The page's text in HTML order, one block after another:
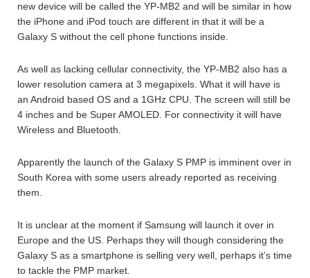
new device will be called the YP-MB2 and will be similar in how
the iPhone and iPod touch are different in that it will be a
Galaxy S without the cell phone functions inside.
As well as lacking cellular connectivity, the YP-MB2 also has a
lower resolution camera at 3 megapixels. What it will have is
an Android based OS and a 1GHz CPU. The screen will still be
4 inches and be Super AMOLED. For connectivity it will have
Wireless and Bluetooth.
Apparently the launch of the Galaxy S PMP is imminent over in
South Korea with some users already reported as receiving
them.
It is unclear at the moment if Samsung will launch it over in
Europe and the US. Perhaps they will though considering the
Galaxy S as a smartphone is selling very well, perhaps it’s time
to tackle the PMP market.